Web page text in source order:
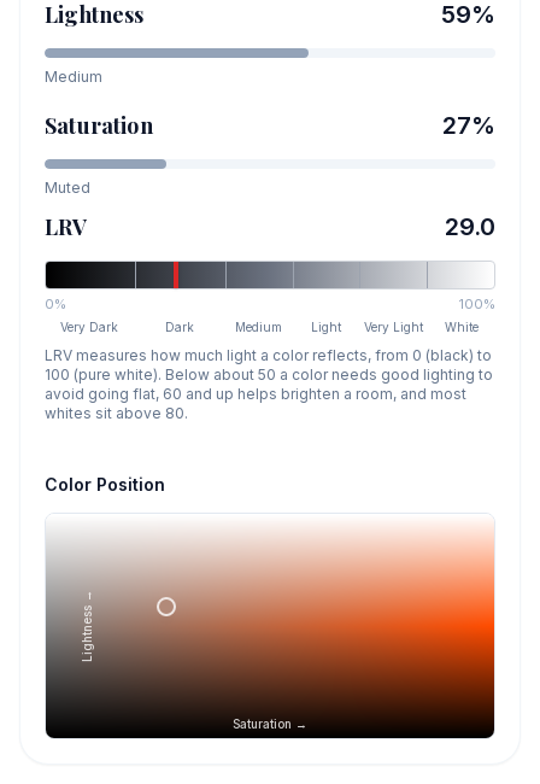
Lightness 59%
Medium
Saturation 27%
Muted
LRV 29.0
0% 100%
Very Dark Dark Medium Light Very Light White
LRV measures how much light a color reflects, from 0 (black) to
100 (pure white). Below about 50 a color needs good lighting to
avoid going flat, 60 and up helps brighten a room, and most
whites sit above 80.
Color Position
Saturation →
Lightness →